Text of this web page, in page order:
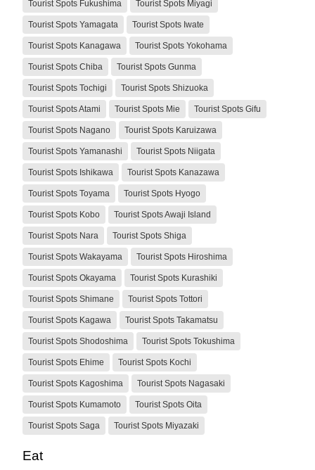
Tourist Spots Fukushima Tourist Spots Miyagi
Tourist Spots Yamagata Tourist Spots Iwate
Tourist Spots Kanagawa Tourist Spots Yokohama
Tourist Spots Chiba Tourist Spots Gunma
Tourist Spots Tochigi Tourist Spots Shizuoka
Tourist Spots Atami Tourist Spots Mie Tourist Spots Gifu
Tourist Spots Nagano Tourist Spots Karuizawa
Tourist Spots Yamanashi Tourist Spots Niigata
Tourist Spots Ishikawa Tourist Spots Kanazawa
Tourist Spots Toyama Tourist Spots Hyogo
Tourist Spots Kobo Tourist Spots Awaji Island
Tourist Spots Nara Tourist Spots Shiga
Tourist Spots Wakayama Tourist Spots Hiroshima
Tourist Spots Okayama Tourist Spots Kurashiki
Tourist Spots Shimane Tourist Spots Tottori
Tourist Spots Kagawa Tourist Spots Takamatsu
Tourist Spots Shodoshima Tourist Spots Tokushima
Tourist Spots Ehime Tourist Spots Kochi
Tourist Spots Kagoshima Tourist Spots Nagasaki
Tourist Spots Kumamoto Tourist Spots Oita
Tourist Spots Saga Tourist Spots Miyazaki
Eat